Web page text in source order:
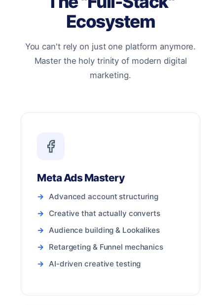
Ecosystem
You can't rely on just one platform anymore.
Master the holy trinity of modern digital
marketing.
Meta Ads Mastery
Advanced account structuring
Creative that actually converts
Audience building & Lookalikes
Retargeting & Funnel mechanics
AI-driven creative testing